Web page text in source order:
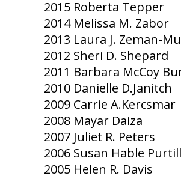
2015 Roberta Tepper
2014 Melissa M. Zabor
2013 Laura J. Zeman-
2012 Sheri D. Shepard
2011 Barbara McCoy
2010 Danielle D.Janitch
2009 Carrie A.Kercsmar
2008 Mayar Daiza
2007 Juliet R. Peters
2006 Susan Hable Purtill
2005 Helen R. Davis